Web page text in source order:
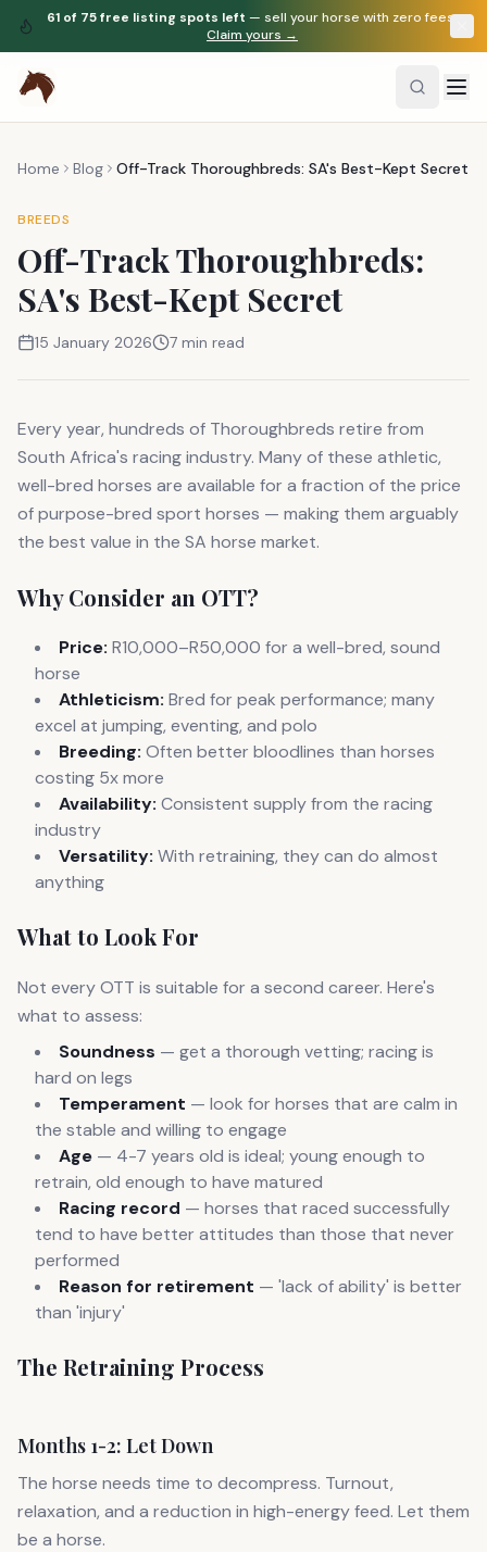
61 of 75free listing spots left — sell your horse with zero fees.
Claim yours →
Home Blog Off-Track Thoroughbreds: SA's Best-Kept Secret
BREEDS
Off-Track Thoroughbreds:
SA's Best-Kept Secret
15 January 2026 7 min read
Every year, hundreds of Thoroughbreds retire from
South Africa's racing industry. Many of these athletic,
well-bred horses are available for a fraction of the price
of purpose-bred sport horses — making them arguably
the best value in the SA horse market.
Why Consider an OTT?
Price: R10,000–R50,000 for a well-bred, sound
horse
Athleticism: Bred for peak performance; many
excel at jumping, eventing, and polo
Breeding: Often better bloodlines than horses
costing 5x more
Availability: Consistent supply from the racing
industry
Versatility: With retraining, they can do almost
anything
What to Look For
Not every OTT is suitable for a second career. Here's
what to assess:
Soundness — get a thorough vetting; racing is
hard on legs
Temperament — look for horses that are calm in
the stable and willing to engage
Age — 4-7 years old is ideal; young enough to
retrain, old enough to have matured
Racing record — horses that raced successfully
tend to have better attitudes than those that never
performed
Reason for retirement — 'lack of ability' is better
than 'injury'
The Retraining Process
Months 1-2: Let Down
The horse needs time to decompress. Turnout,
relaxation, and a reduction in high-energy feed. Let them
be a horse.